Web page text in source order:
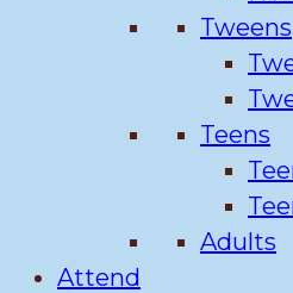
Tweens
Teens
Adults
Attend